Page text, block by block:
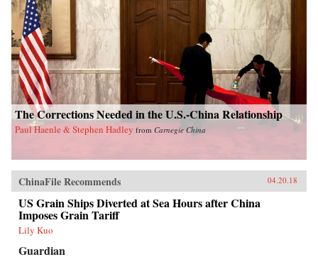
The Corrections Needed in the U.S.-China Relationship
Paul Haenle & Stephen Hadley from Carnegie China
ChinaFile Recommends 04.20.18
US Grain Ships Diverted at Sea Hours after China
Imposes Grain Tariff
Lily Kuo
Guardian